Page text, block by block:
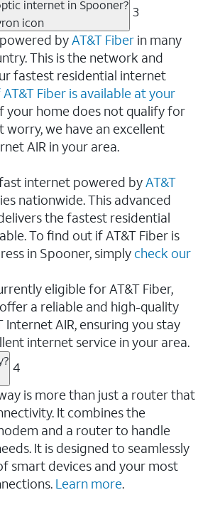
internet in Spooner? 3
byAT&T Fiber in many
This is the network and
fastest residential internet
Fiber is available at your
your home does not qualify for
worry, we have an excellent
AIR in your area.
internet powered byAT&T
nationwide. This advanced
the fastest residential
To find out if AT&T Fiber is
in Spooner, simply check our
eligible for AT&T Fiber,
a reliable and high-quality
AIR, ensuring you stay
internet service in your area.
4
is more than just a router that
It combines the
and a router to handle
It is designed to seamlessly
smart devices and your most
Learn more.